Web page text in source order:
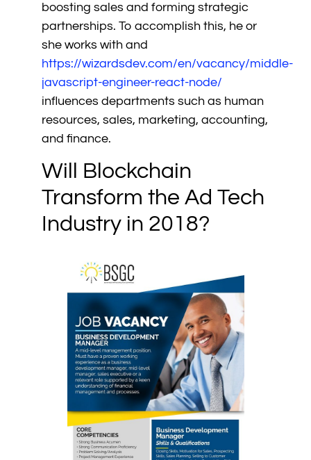
boosting sales and forming strategic
partnerships. To accomplish this, he or
she works with and
https://wizardsdev.com/en/vacancy/middle-
javascript-engineer-react-node/
influences departments such as human
resources, sales, marketing, accounting,
and finance.
Will Blockchain
Transform the Ad Tech
Industry in 2018?